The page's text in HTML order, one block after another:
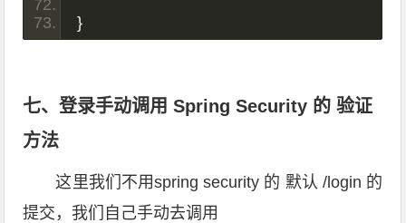
}
七、登录手动调用 Spring Security 的 验证
方法
这里我们不用spring security 的 默认 /login 的
提交，我们自己手动去调用